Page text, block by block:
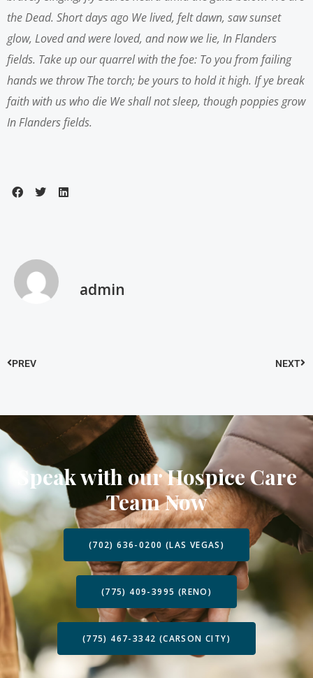
the Dead. Short days ago We lived, felt dawn, saw sunset
glow, Loved and were loved, and now we lie, In Flanders
fields. Take up our quarrel with the foe: To you from failing
hands we throw The torch; be yours to hold it high. If ye break
faith with us who die We shall not sleep, though poppies grow
In Flanders fields.
admin
PREV NEXT
Speak with our Hospice Care
Team Now
(702) 636-0200 (LAS VEGAS)
(775) 409-3995 (RENO)
(775) 467-3342 (CARSON CITY)